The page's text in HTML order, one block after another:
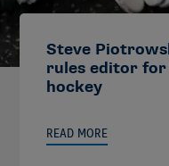
Steve
rules editor for
hockey
READ MORE